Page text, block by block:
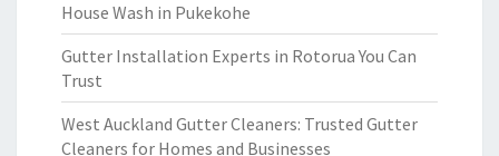
House Wash in Pukekohe
Gutter Installation Experts in Rotorua You Can
Trust
West Auckland Gutter Cleaners: Trusted Gutter
Cleaners for Homes and Businesses